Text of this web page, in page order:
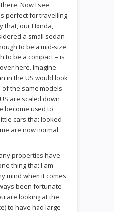
Now I see
perfect for travelling
that, our Honda,
a small sedan
to be a mid-size
to be a compact – is
here. Imagine
in the US would look
of the same models
are scaled down
become used to
cars that looked
are now normal.
properties have
thing that I am
mind when it comes
been fortunate
are looking at the
to have had large